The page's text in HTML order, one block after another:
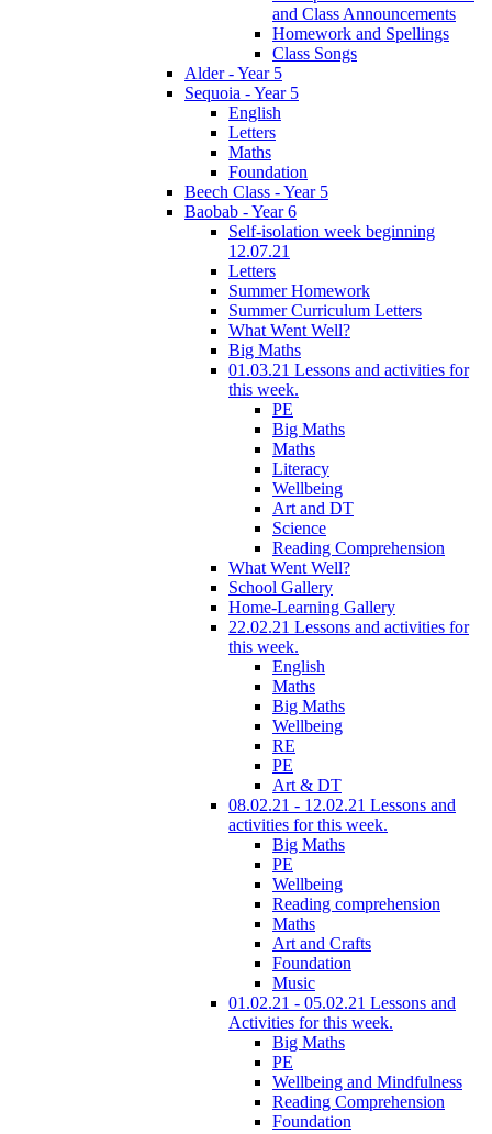
and Class Announcements
Homework and Spellings
Class Songs
Alder - Year 5
Sequoia - Year 5
English
Letters
Maths
Foundation
Beech Class - Year 5
Baobab - Year 6
Self-isolation week beginning
12.07.21
Letters
Summer Homework
Summer Curriculum Letters
What Went Well?
Big Maths
01.03.21 Lessons and activities for
this week.
PE
Big Maths
Maths
Literacy
Wellbeing
Art and DT
Science
Reading Comprehension
What Went Well?
School Gallery
Home-Learning Gallery
22.02.21 Lessons and activities for
this week.
English
Maths
Big Maths
Wellbeing
RE
PE
Art & DT
08.02.21 - 12.02.21 Lessons and
activities for this week.
Big Maths
PE
Wellbeing
Reading comprehension
Maths
Art and Crafts
Foundation
Music
01.02.21 - 05.02.21 Lessons and
Activities for this week.
Big Maths
PE
Wellbeing and Mindfulness
Reading Comprehension
Foundation